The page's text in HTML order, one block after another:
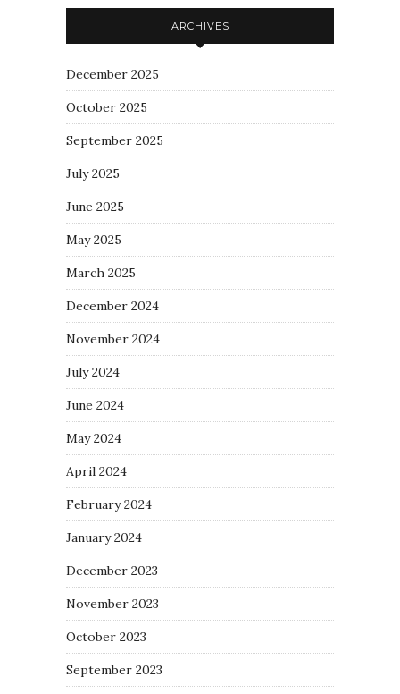
ARCHIVES
December 2025
October 2025
September 2025
July 2025
June 2025
May 2025
March 2025
December 2024
November 2024
July 2024
June 2024
May 2024
April 2024
February 2024
January 2024
December 2023
November 2023
October 2023
September 2023